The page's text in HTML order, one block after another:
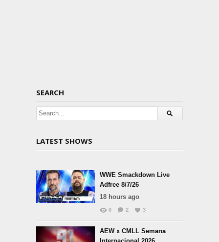
SEARCH
LATEST SHOWS
WWE Smackdown Live
Adfree 8/7/26
18 hours ago
0 2 3
AEW x CMLL Semana
Internacional 2026